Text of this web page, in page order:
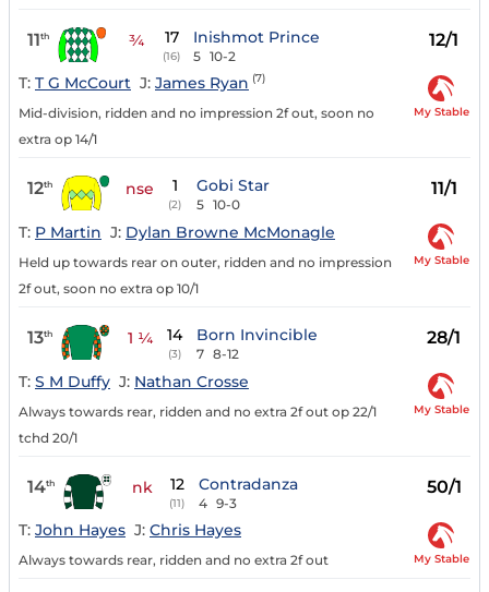
11th ¾ 17
(16)
Inishmot Prince
5 10-2
12/1
T: T G McCourt J: James Ryan (7)
Mid-division, ridden and no impression 2f out, soon no
extra op 14/1
My Stable
12th nse 1
(2)
Gobi Star
5 10-0
11/1
T: P Martin J: Dylan Browne McMonagle
Held up towards rear on outer, ridden and no impression
2f out, soon no extra op 10/1
My Stable
13th 1 ¼ 14
(3)
Born Invincible
7 8-12
28/1
T: S M Duffy J: Nathan Crosse
Always towards rear, ridden and no extra 2f out op 22/1
tchd 20/1
My Stable
14th nk 12
(11)
Contradanza
4 9-3
50/1
T: John Hayes J: Chris Hayes
Always towards rear, ridden and no extra 2f out My Stable